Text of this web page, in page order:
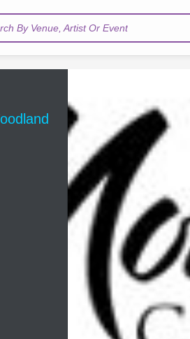
By Venue, Artist Or Event